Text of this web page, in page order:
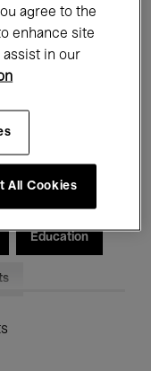
Education
agree to the
enhance site
assist in our
All Cookies